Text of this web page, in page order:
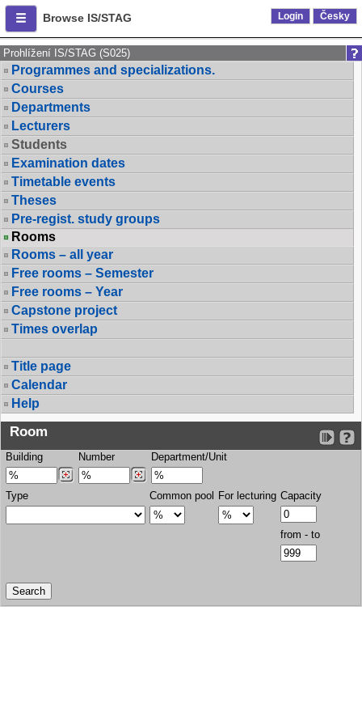
Browse IS/STAG Login Česky
Prohlížení IS/STAG (S025)
Programmes and specializations.
Courses
Departments
Lecturers
Students
Examination dates
Timetable events
Theses
Pre-regist. study groups
Rooms
Rooms – all year
Free rooms – Semester
Free rooms – Year
Capstone project
Times overlap
Title page
Calendar
Help
Room
Building Number Department/Unit
Type Common pool For lecturing Capacity
from - to